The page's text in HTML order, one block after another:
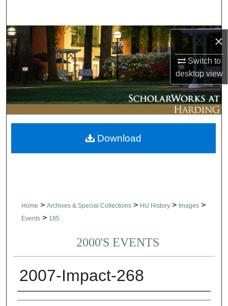
×
Switch to
desktopview
Browse Collections
My Account
About
Digital Commons Network™
Home > Archives & Special Collections > HU History > Images >
Events > 185
2000'S EVENTS
2007-Impact-268
Creator
Download